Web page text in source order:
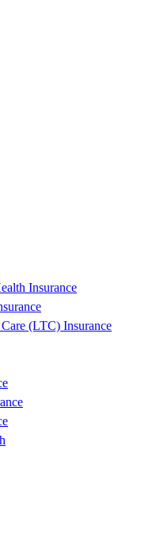
Insurance
(LTC) Insurance